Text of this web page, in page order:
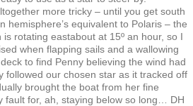
more tricky – until you get south
hemisphere’s equivalent to Polaris – the
rotating eastabout at 15º an hour, so I
when flapping sails and a wallowing
to find Penny believing the wind had
followed our chosen star as it tracked off
brought the boat from her fine
fault for, ah, staying below so long… DH